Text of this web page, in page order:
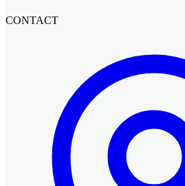
CONTACT